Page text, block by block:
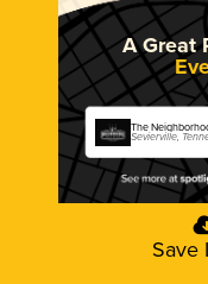
A Great
The
Sevierville,
Save